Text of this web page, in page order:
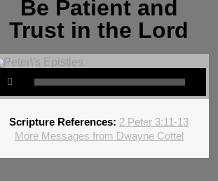
Be Patient and
Trust in the Lord
Scripture References: 2 Peter 3:11-13
More Messages from Dwayne Cottel